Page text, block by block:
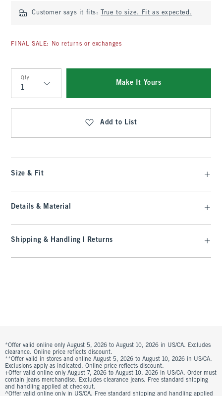
Customer says it fits: True to size. Fit as expected.
FINAL SALE: No returns or exchanges
Qty
Qty
Make It Yours
Add to List
Size & Fit
Details & Material
Shipping & Handling | Returns
*Offer valid online only August 5, 2026 to August 10, 2026 in US/CA. Excludes
clearance. Online price reflects discount.
**Offer valid in stores and online August 5, 2026 to August 10, 2026 in US/CA.
Exclusions apply as indicated. Online price reflects discount.
+Offer valid online only August 7, 2026 to August 10, 2026 in US/CA. Order must
contain jeans merchandise. Excludes clearance jeans. Free standard shipping
and handling applied at checkout.
^Offer valid online only in US/CA. Free standard shipping and handling applied